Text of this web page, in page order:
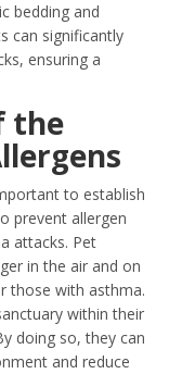
bedding and
can significantly
ensuring a
the
to establish
prevent allergen
attacks. Pet
in the air and on
those with asthma.
within their
doing so, they can
and reduce